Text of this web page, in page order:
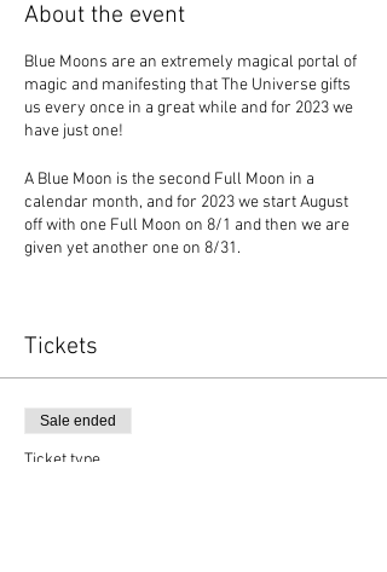
About the event
Blue Moons are an extremely magical portal of
magic and manifesting that The Universe gifts
us every once in a great while and for 2023 we
have just one!
A Blue Moon is the second Full Moon in a
calendar month, and for 2023 we start August
off with one Full Moon on 8/1 and then we are
given yet another one on 8/31.
intimate group of souls through many levels of
As a member of the month long online journey
of Blue Moon Manifesting you will receive:
Tickets
Sale ended
Ticket type